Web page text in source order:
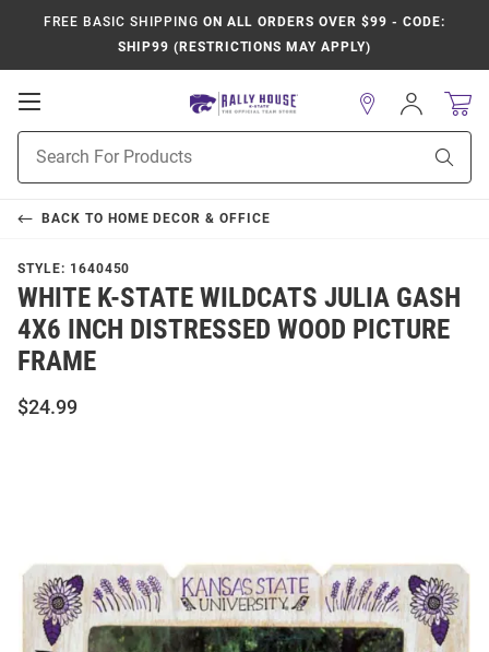
FREE BASIC SHIPPING ON ALL ORDERS OVER $99 - CODE:
SHIP99 (RESTRICTIONS MAY APPLY)
Open
Navigation
Search
Sign
In
BACK TO HOME DECOR & OFFICE
STYLE: 1640450
WHITE K-STATE WILDCATS JULIA GASH
4X6 INCH DISTRESSED WOOD PICTURE
FRAME
$24.99